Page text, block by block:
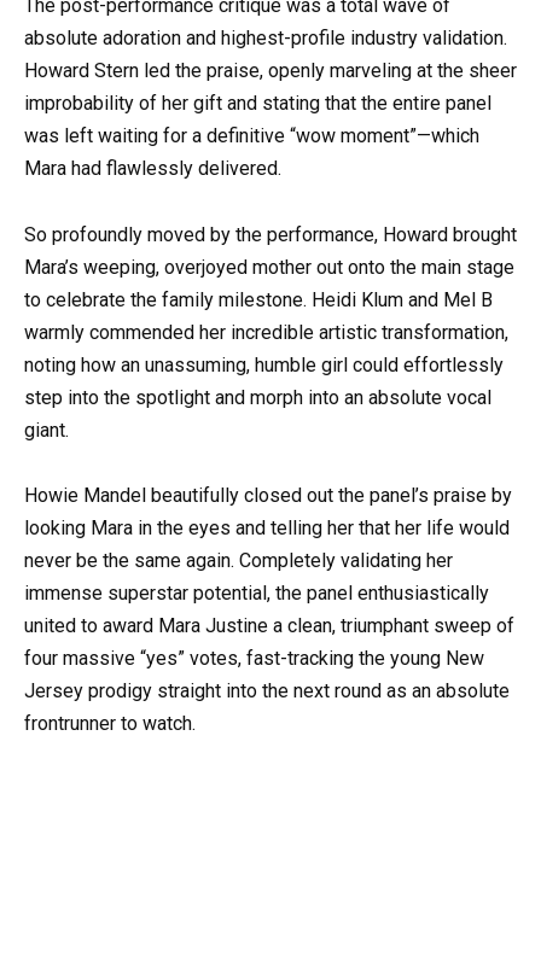
The post-performance critique was a total wave of
absolute adoration and highest-profile industry validation.
Howard Stern led the praise, openly marveling at the sheer
improbability of her gift and stating that the entire panel
was left waiting for a definitive “wow moment”—which
Mara had flawlessly delivered.
So profoundly moved by the performance, Howard brought
Mara’s weeping, overjoyed mother out onto the main stage
to celebrate the family milestone. Heidi Klum and Mel B
warmly commended her incredible artistic transformation,
noting how an unassuming, humble girl could effortlessly
step into the spotlight and morph into an absolute vocal
giant.
Howie Mandel beautifully closed out the panel’s praise by
looking Mara in the eyes and telling her that her life would
never be the same again. Completely validating her
immense superstar potential, the panel enthusiastically
united to award Mara Justine a clean, triumphant sweep of
four massive “yes” votes, fast-tracking the young New
Jersey prodigy straight into the next round as an absolute
frontrunner to watch.